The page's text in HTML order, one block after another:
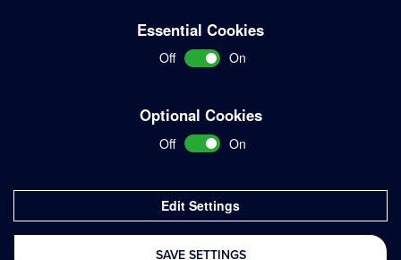
Essential Cookies
Off On
Optional Cookies
Off On
Edit Settings
SAVE SETTINGS